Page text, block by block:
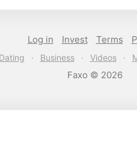
Log in Invest Terms
Dating · Business · Videos ·
Faxo © 2026